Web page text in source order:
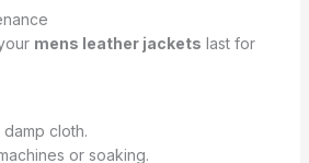
mens leather jackets last for
cloth.
or soaking.